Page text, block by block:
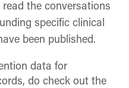
the conversations
specific clinical
been published.
data for
do check out the